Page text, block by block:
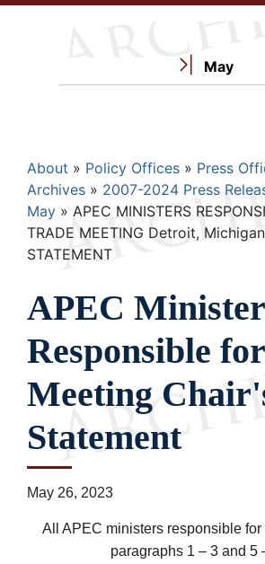
May
Breadcrumb
About Policy Offices Press
Archives
2007-2024 Press
May
APEC MINISTERS
TRADE MEETING Detroit,
STATEMENT
APEC
Responsible
Meeting
Statement
May 26, 2023
All APEC ministers responsible for
paragraphs 1 – 3 and 5